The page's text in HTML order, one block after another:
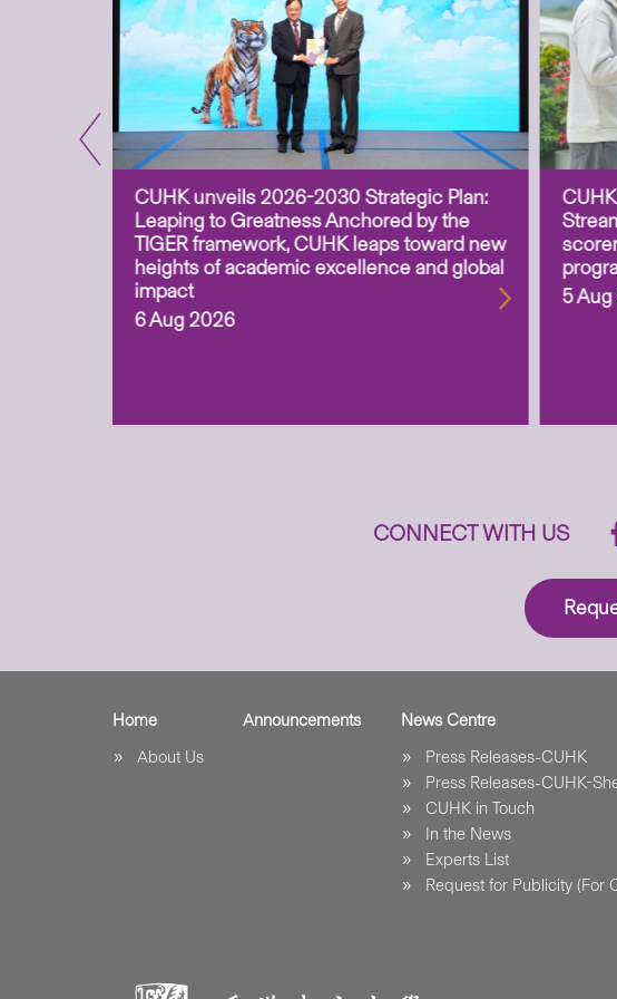
CUHK unveils 2026-2030 Strategic Plan:
Leaping to Greatness Anchored by the
TIGER framework, CUHK leaps toward new
heights of academic excellence and global
impact
6 Aug 2026
5
CONNECT WITH US
Home
About Us
Announcements
News Centre
Press Releases-CUHK
Press Releases-CUHK-
CUHK in Touch
In the News
Experts List
Request for Publicity (For